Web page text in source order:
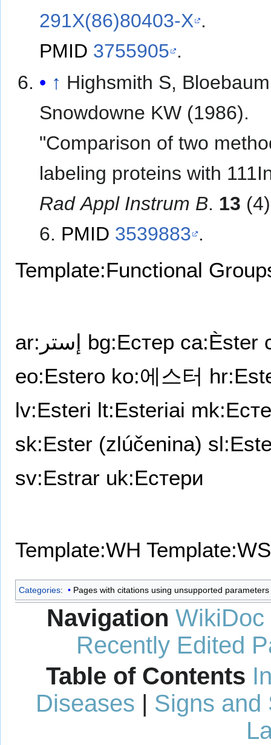
291X(86)80403-X .
PMID 3755905 .
↑ Highsmith S,
Snowdowne KW (1986).
"Comparison of two
labeling proteins with
Rad Appl Instrum B. 13
6. PMID 3539883 .
Template:Functional
ar:إستر bg:Естер ca:Èster
eo:Estero ko:에스터
lv:Esteri lt:Esteriai
sk:Ester (zlúčenina)
sv:Estrar uk:Естери
Template:WH Template:WS
Categories: Pages with citations using unsupported parameters
Navigation WikiDoc
Recently Edited
Table of Contents
Diseases
Signs and